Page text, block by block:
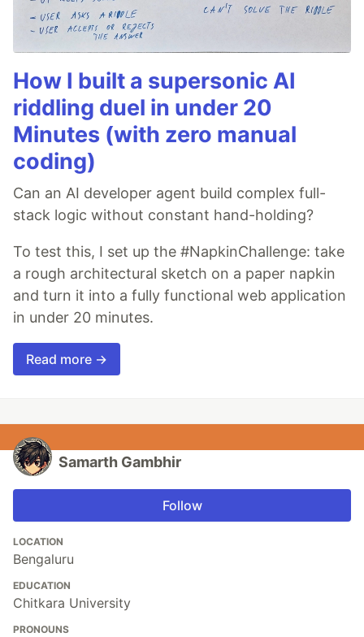
How I built a supersonic AI
riddling duel in under 20
Minutes (with zero manual
coding)
Can an AI developer agent build complex full-
stack logic without constant hand-holding?
To test this, I set up the #NapkinChallenge: take
a rough architectural sketch on a paper napkin
and turn it into a fully functional web application
in under 20 minutes.
Read more →
Samarth Gambhir
Follow
LOCATION
Bengaluru
EDUCATION
Chitkara University
PRONOUNS